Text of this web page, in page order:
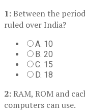
1:Between the
ruled over India?
A. 10
B. 20
C. 15
D. 18
2:RAM, ROM and
computers can use.